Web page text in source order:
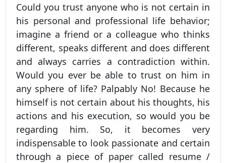
Could you trust anyone who is not certain in
his personal and professional life behavior;
imagine a friend or a colleague who thinks
different, speaks different and does different
and always carries a contradiction within.
Would you ever be able to trust on him in
any sphere of life? Palpably No! Because he
himself is not certain about his thoughts, his
actions and his execution, so would you be
regarding him. So, it becomes very
indispensable to look passionate and certain
through a piece of paper called resume /